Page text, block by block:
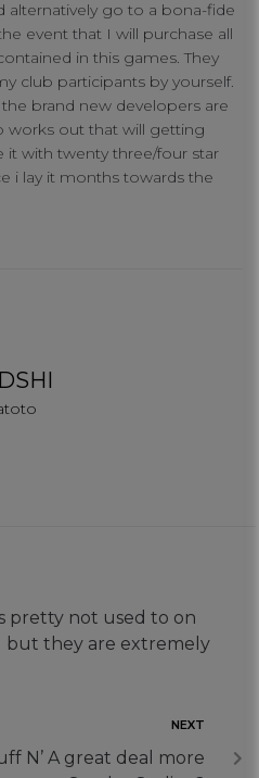
alternatively go to a bona-fide
event that I will purchase all
in this games. They
club participants by yourself.
brand new developers are
works out that will getting
it with twenty three/four star
i lay it months towards the
pretty not used to on
they are extremely
NEXT
N’ A great deal more